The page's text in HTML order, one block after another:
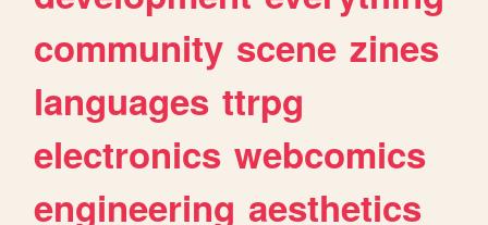
community scene zines
languages ttrpg
electronics webcomics
engineering aesthetics